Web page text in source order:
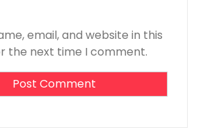
email, and website in this
the next time I comment.